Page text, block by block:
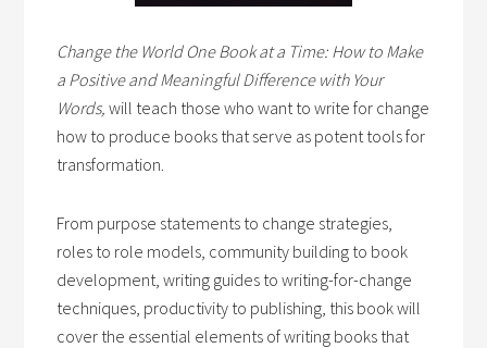
Change the World One Book at a Time: How to Make
a Positive and Meaningful Difference with Your
Words,will teach those who want to write for change
how to produce books that serve as potent tools for
transformation.
From purpose statements to change strategies,
roles to role models, community building to book
development, writing guides to writing-for-change
techniques, productivity to publishing, this book will
cover the essential elements of writing books that